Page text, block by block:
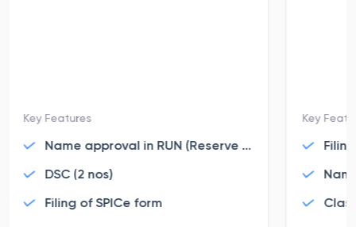
Key Features
Name approval in RUN (Reserve your unique Name)
DSC (2 nos)
Filing of SPICe form
Key